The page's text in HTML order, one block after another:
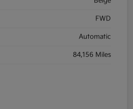
FWD
Automatic
84,156 Miles